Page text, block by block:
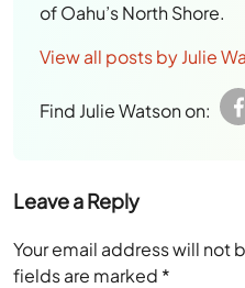
of Oahu’s North Shore.
View all posts by Julie
Find Julie Watson on:
Leave a Reply
Your email address will not
fields are marked *